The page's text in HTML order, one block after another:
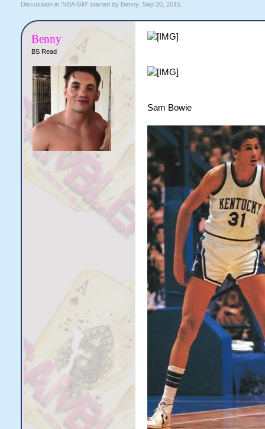
Discussion in 'NBA GM' started by Benny, Sep 20, 2015.
Benny
BS Read
Sam Bowie